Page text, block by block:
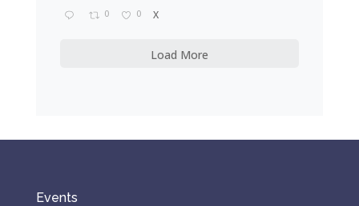
0 0 X
Load More
Events